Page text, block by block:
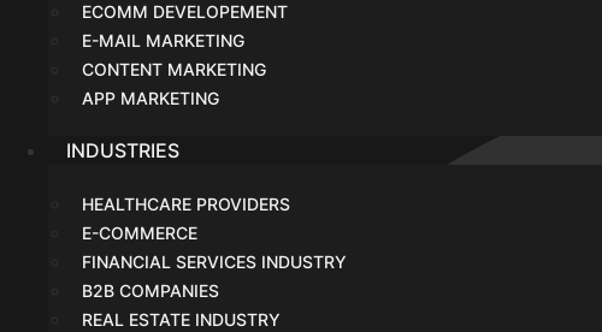
ECOMM DEVELOPEMENT
E-MAIL MARKETING
CONTENT MARKETING
APP MARKETING
INDUSTRIES
HEALTHCARE PROVIDERS
E-COMMERCE
FINANCIAL SERVICES INDUSTRY
B2B COMPANIES
REAL ESTATE INDUSTRY